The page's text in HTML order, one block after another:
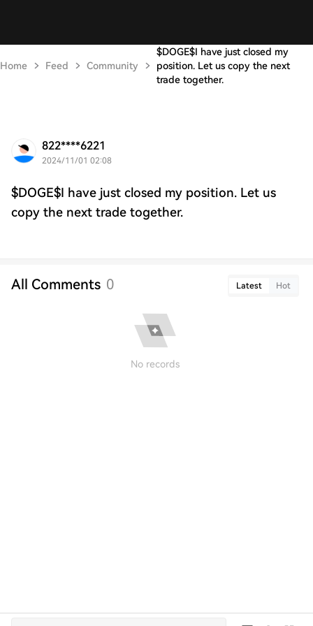
Home Feed Community
$DOGE$I have just closed my
position. Let us copy the next
trade together.
822****6221
2024/11/01 02:08
$DOGE$I have just closed my position. Let us
copy the next trade together.
All Comments 0 Latest Hot
No records